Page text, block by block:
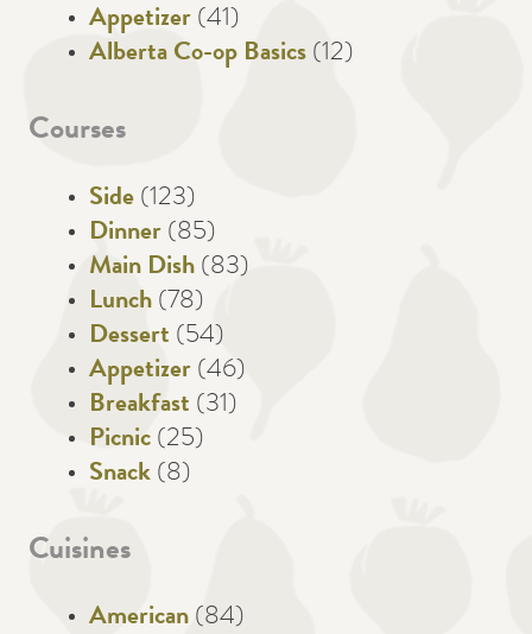
Appetizer (41)
Alberta Co-op Basics (12)
Courses
Side (123)
Dinner (85)
Main Dish (83)
Lunch (78)
Dessert (54)
Appetizer (46)
Breakfast (31)
Picnic (25)
Snack (8)
Cuisines
American (84)